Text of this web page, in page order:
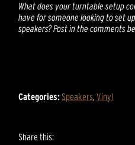
What does your turntable setup
have for someone looking to set
speakers? Post in the comments
Categories: Speakers,Vinyl
Share this: